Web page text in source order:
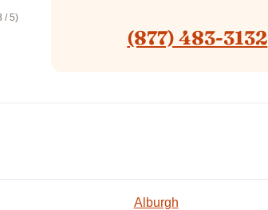
/ 5)
(877) 483-3132
Alburgh